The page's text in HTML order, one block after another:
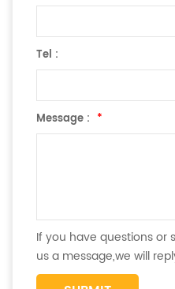
Tel :
Message : *
If you have questions or
us a message,we will